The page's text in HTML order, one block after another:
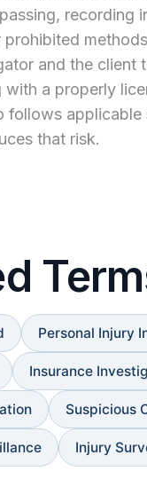
recording
prohibited
and the client
with a properly
follows applicable
that risk.
Personal Injury
Insurance
Suspicious
Injury